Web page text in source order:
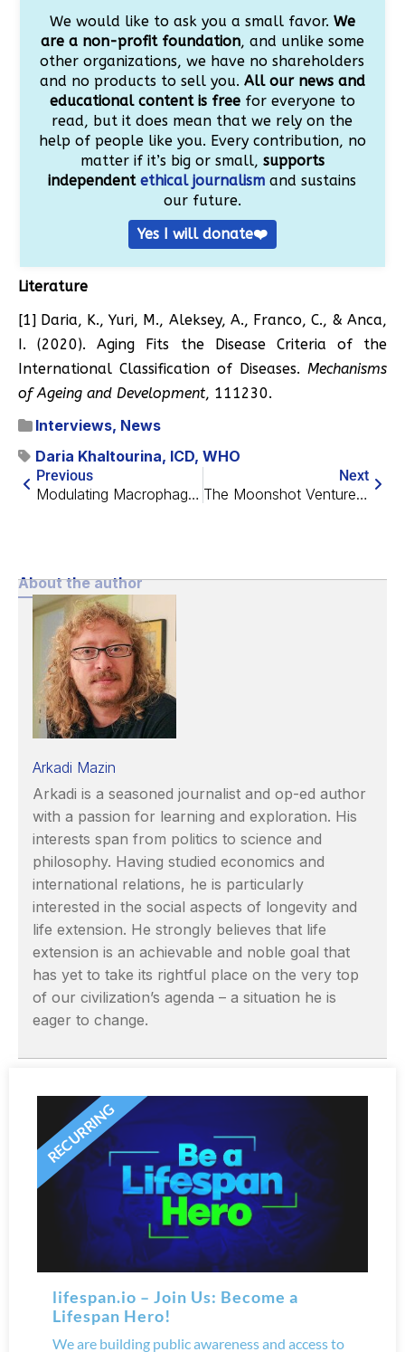
We would like to ask you a small favor. We
are a non-profit foundation, and unlike some
other organizations, we have no shareholders
and no products to sell you. All our news and
educational content is freefor everyone to
read, but it does mean that we rely on the
help of people like you. Every contribution, no
matter if it’s big or small, supports
independentethical journalism and sustains
our future.
Yes I will donate❤️
Literature
[1] Daria, K., Yuri, M., Aleksey, A., Franco, C., & Anca,
I. (2020). Aging Fits the Disease Criteria of the
International Classification of Diseases. Mechanisms
of Ageing and Development, 111230.
Interviews, News
Daria Khaltourina, ICD, WHO
Previous
Modulating Macrophages to Prevent Disc Degeneration
Next
The Moonshot Venture Fellowship
About the author
Arkadi Mazin
Arkadi is a seasoned journalist and op-ed author
with a passion for learning and exploration. His
interests span from politics to science and
philosophy. Having studied economics and
international relations, he is particularly
interested in the social aspects of longevity and
life extension. He strongly believes that life
extension is an achievable and noble goal that
has yet to take its rightful place on the very top
of our civilization’s agenda – a situation he is
eager to change.